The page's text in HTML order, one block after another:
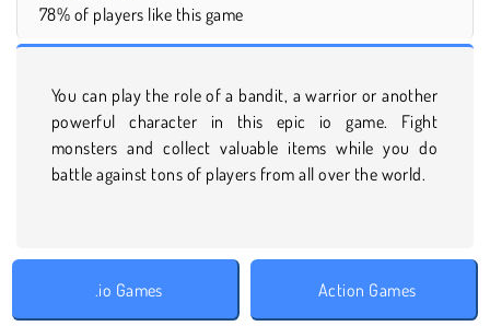
78% of players like this game
You can play the role of a bandit, a warrior or another
powerful character in this epic io game. Fight
monsters and collect valuable items while you do
battle against tons of players from all over the world.
.io Games Action Games